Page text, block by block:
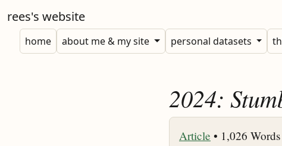
rees's website
home about me & my site personal datasets
2024:
Article • 1,026 Words